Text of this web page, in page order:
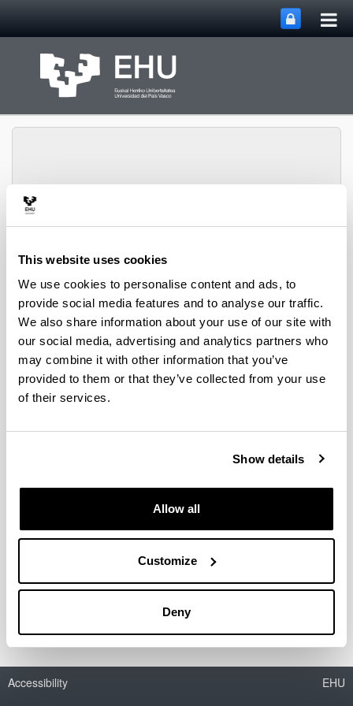
This website uses cookies
We use cookies to personalise content and ads, to
provide social media features and to analyse our traffic.
We also share information about your use of our site with
our social media, advertising and analytics partners who
may combine it with other information that you’ve
provided to them or that they’ve collected from your use
of their services.
Show details
Allow all
Customize
Deny
Events
JENUI 2019, Murcia uztailaren 3tik
5ra
XXV Jornadas sobre la Enseñanza
Universitaria de la Informática
Dimarove bi artikulu aurkeztuko ditu jarduera
Jenui2019
Accessibility EHU